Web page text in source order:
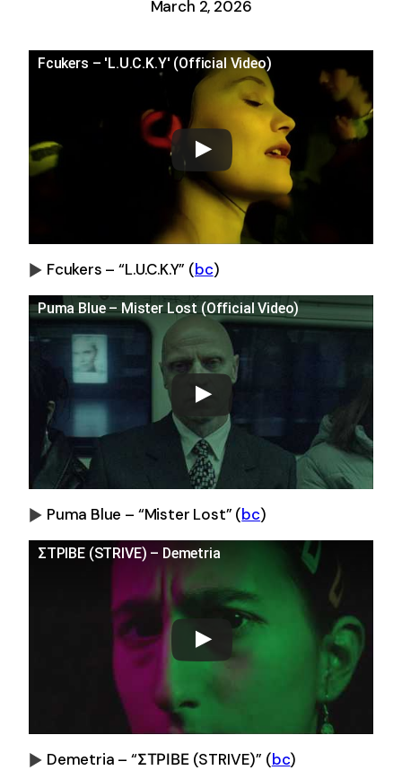
March 2, 2026
Fcukers – 'L.U.C.K.Y' (Official Video)
Fcukers – “L.U.C.K.Y” (bc)
0:00 -0:00
Puma Blue – Mister Lost (Official Video)
Puma Blue – “Mister Lost” (bc)
0:00 -0:00
ΣΤΡΙΒΕ (STRIVE) – Demetria
Demetria – “ΣΤΡΙΒΕ (STRIVE)” (bc)